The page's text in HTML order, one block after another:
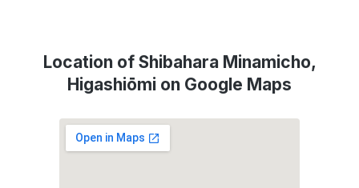
Location of Shibahara Minamicho,
Higashiōmi on Google Maps